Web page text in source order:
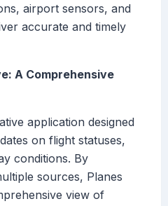
airport sensors, and
accurate and timely
A Comprehensive
application designed
on flight statuses,
conditions. By
sources, Planes
view of